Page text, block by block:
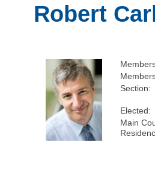
Robert
Section:
Elected:
Main